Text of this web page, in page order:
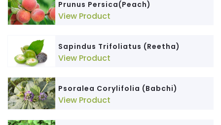
Prunus Persica(Peach)
View Product
Sapindus Trifoliatus (Reetha)
View Product
Psoralea Corylifolia (Babchi)
View Product